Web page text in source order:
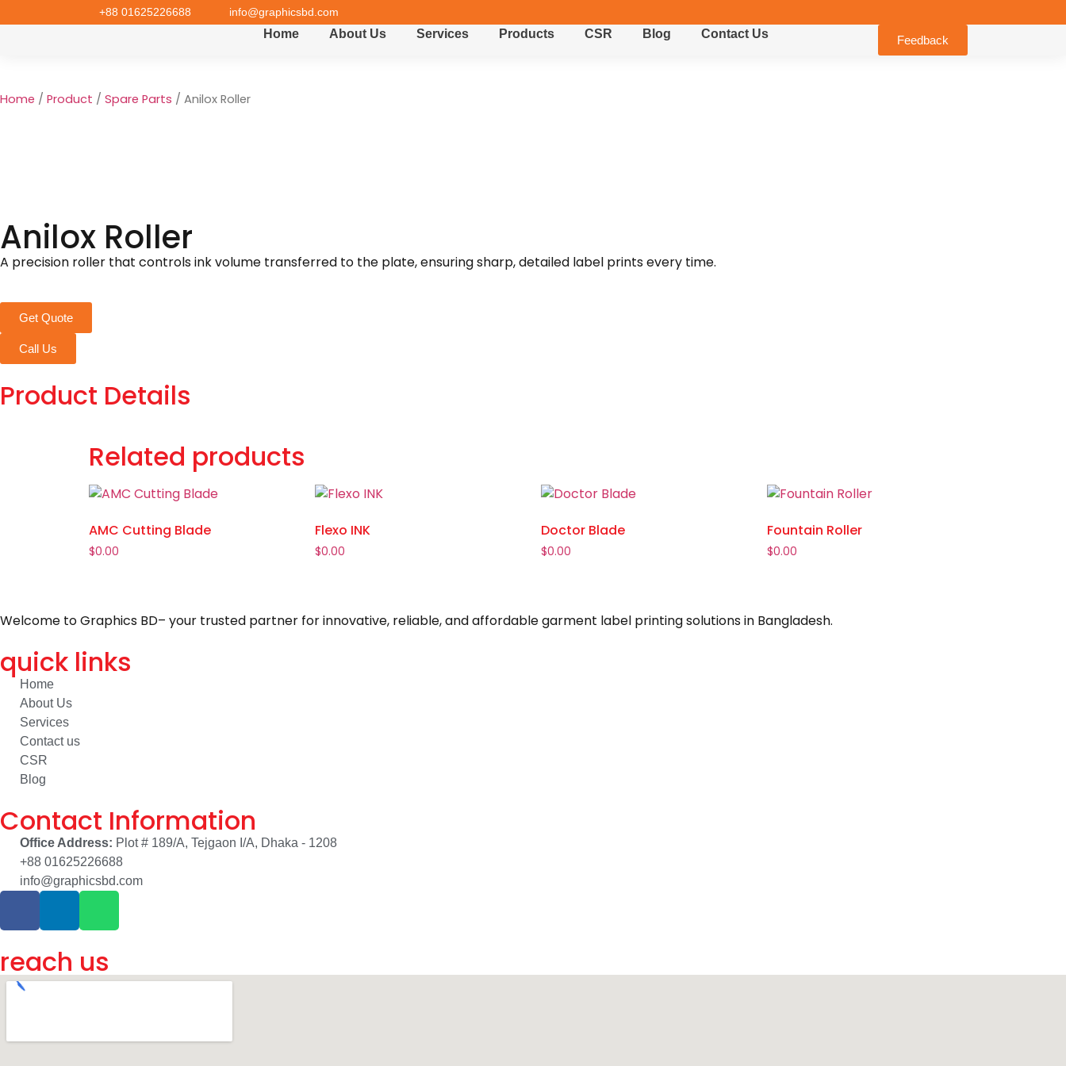
+88 01625226688 info@graphicsbd.com
Home About Us Services Products CSR Blog Contact Us Feedback
Home / Product / Spare Parts / Anilox Roller
Anilox Roller
A precision roller that controls ink volume transferred to the plate, ensuring sharp, detailed label prints every time.
Get Quote
Call Us
Product Details
Related products
AMC Cutting Blade
$0.00
Flexo INK
$0.00
Doctor Blade
$0.00
Fountain Roller
$0.00
Welcome to Graphics BD– your trusted partner for innovative, reliable, and affordable garment label printing solutions in Bangladesh.
quick links
Home
About Us
Services
Contact us
CSR
Blog
Contact Information
Office Address: Plot # 189/A, Tejgaon I/A, Dhaka - 1208
+88 01625226688
info@graphicsbd.com
reach us